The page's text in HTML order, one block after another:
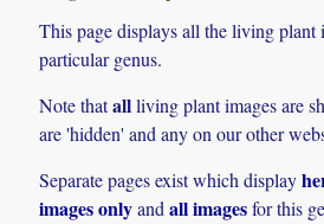
This page displays all the living plant
particular genus.
Note thatallliving plant images are
are 'hidden' and any on our other
Separate pages exist which display
images onlyandall imagesfor this